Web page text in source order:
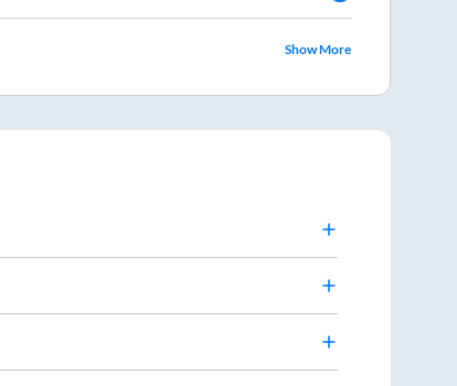
Show More